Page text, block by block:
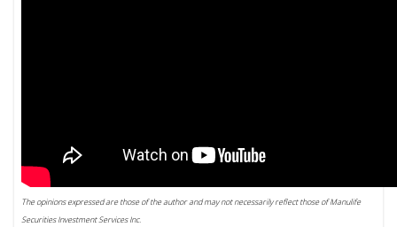
The opinions expressed are those of the author and may not necessarily reflect those of Manulife
Securities Investment Services Inc.